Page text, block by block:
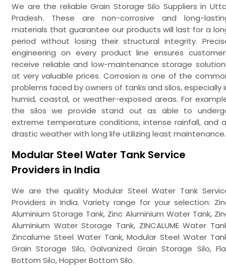
We are the reliable Grain Storage Silo Suppliers in
Pradesh. These are non-corrosive and long-
materials that guarantee our products will last for a
period without losing their structural integrity.
engineering on every product line ensures
receive reliable and low-maintenance storage
at very valuable prices. Corrosion is one of the
problems faced by owners of tanks and silos, especially
humid, coastal, or weather-exposed areas. For
the silos we provide stand out as able to
extreme temperature conditions, intense rainfall, and
drastic weather with long life utilizing least maintenance.
Modular Steel Water Tank Service
Providers in India
We are the quality Modular Steel Water Tank
Providers in India. Variety range for your selection:
Aluminium Storage Tank, Zinc Aluminium Water Tank,
Aluminium Water Storage Tank, ZINCALUME Water
Zincalume Steel Water Tank, Modular Steel Water
Grain Storage Silo, Galvanized Grain Storage Silo,
Bottom Silo, Hopper Bottom Silo.